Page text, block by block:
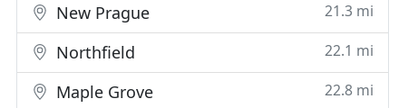
New Prague 21.3 mi
Northfield 22.1 mi
Maple Grove 22.8 mi